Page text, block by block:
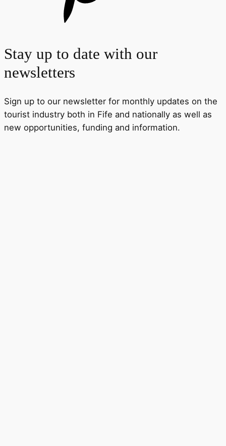
Stay up to date with our
newsletters
Sign up to our newsletter for monthly updates on the
tourist industry both in Fife and nationally as well as
new opportunities, funding and information.